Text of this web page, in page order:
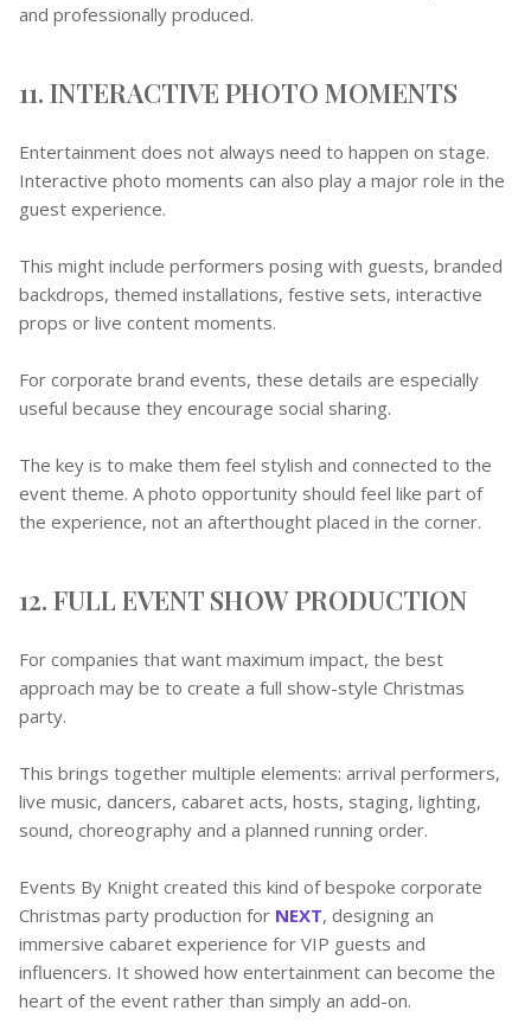
and professionally produced.
11. INTERACTIVE PHOTO MOMENTS
Entertainment does not always need to happen on stage.
Interactive photo moments can also play a major role in the
guest experience.
This might include performers posing with guests, branded
backdrops, themed installations, festive sets, interactive
props or live content moments.
For corporate brand events, these details are especially
useful because they encourage social sharing.
The key is to make them feel stylish and connected to the
event theme. A photo opportunity should feel like part of
the experience, not an afterthought placed in the corner.
12. FULL EVENT SHOW PRODUCTION
For companies that want maximum impact, the best
approach may be to create a full show-style Christmas
party.
This brings together multiple elements: arrival performers,
live music, dancers, cabaret acts, hosts, staging, lighting,
sound, choreography and a planned running order.
Events By Knight created this kind of bespoke corporate
Christmas party production for NEXT, designing an
immersive cabaret experience for VIP guests and
influencers. It showed how entertainment can become the
heart of the event rather than simply an add-on.